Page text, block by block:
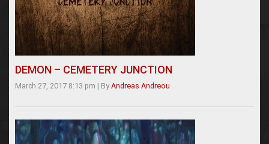
DEMON – CEMETERY JUNCTION
March 27, 2017 8:13 pm | By Andreas Andreou